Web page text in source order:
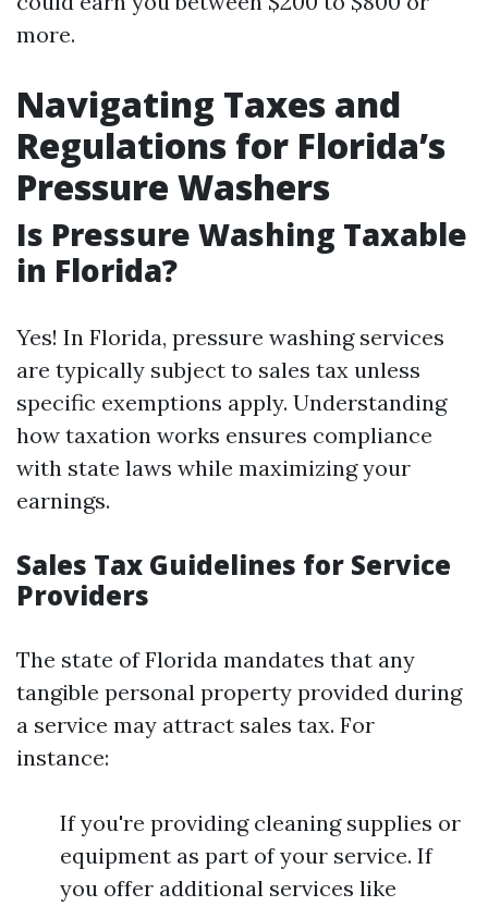
more.
Navigating Taxes and
Regulations for Florida’s
Pressure Washers
Is Pressure Washing Taxable
in Florida?
Yes! In Florida, pressure washing services
are typically subject to sales tax unless
specific exemptions apply. Understanding
how taxation works ensures compliance
with state laws while maximizing your
earnings.
Sales Tax Guidelines for Service
Providers
The state of Florida mandates that any
tangible personal property provided during
a service may attract sales tax. For
instance:
If you're providing cleaning supplies or
equipment as part of your service. If
you offer additional services like